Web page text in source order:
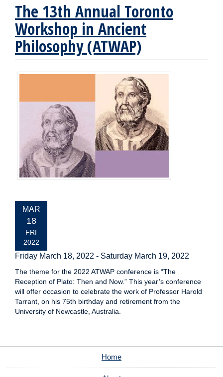
The 13th Annual Toronto
Workshop in Ancient
Philosophy (ATWAP)
EVENT
DATE:
MAR
18
FRI
2022
Friday March 18, 2022 - Saturday March 19, 2022
The theme for the 2022 ATWAP conference is “The
Reception of Plato: Then and Now.” This year’s conference
will offer occasion to celebrate the work of Professor Harold
Tarrant, on his 75th birthday and retirement from the
University of Newcastle, Australia.
Home